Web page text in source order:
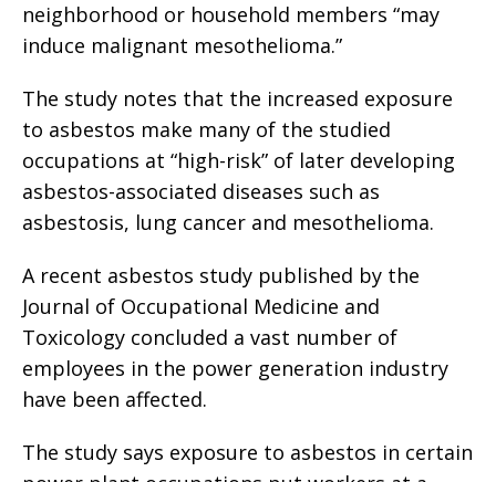
neighborhood or household members “may
induce malignant mesothelioma.”
The study notes that the increased exposure
to asbestos make many of the studied
occupations at “high-risk” of later developing
asbestos-associated diseases such as
asbestosis, lung cancer and mesothelioma.
A recent asbestos study published by the
Journal of Occupational Medicine and
Toxicology concluded a vast number of
employees in the power generation industry
have been affected.
The study says exposure to asbestos in certain